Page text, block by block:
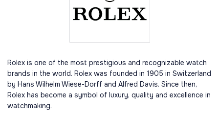
Rolex is one of the most prestigious and recognizable watch
brands in the world. Rolex was founded in 1905 in Switzerland
by Hans Wilhelm Wiese-Dorff and Alfred Davis. Since then,
Rolex has become a symbol of luxury, quality and excellence in
watchmaking.